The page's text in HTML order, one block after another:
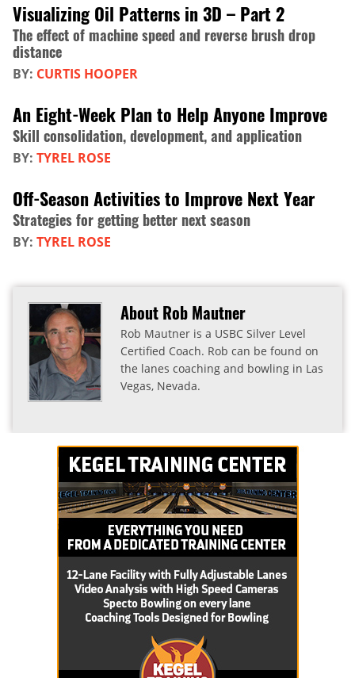
Visualizing Oil Patterns in 3D – Part 2
The effect of machine speed and reverse brush drop
distance
BY: CURTIS HOOPER
An Eight-Week Plan to Help Anyone Improve
Skill consolidation, development, and application
BY: TYREL ROSE
Off-Season Activities to Improve Next Year
Strategies for getting better next season
BY: TYREL ROSE
About Rob Mautner
Rob Mautner is a USBC Silver Level
Certified Coach. Rob can be found on
the lanes coaching and bowling in Las
Vegas, Nevada.